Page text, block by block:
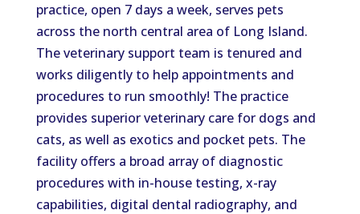
practice, open 7 days a week, serves pets
across the north central area of Long Island.
The veterinary support team is tenured and
works diligently to help appointments and
procedures to run smoothly! The practice
provides superior veterinary care for dogs and
cats, as well as exotics and pocket pets. The
facility offers a broad array of diagnostic
procedures with in-house testing, x-ray
capabilities, digital dental radiography, and